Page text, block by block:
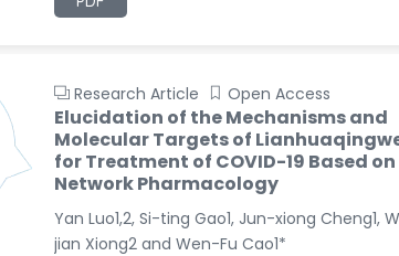
Research Article Open Access
Elucidation of the Mechanisms and
Molecular Targets of
for Treatment of COVID-19 Based on
Network Pharmacology
Yan Luo1,2, Si-ting Gao1, Jun-xiong Cheng1,
jian Xiong2 and Wen-Fu Cao1*